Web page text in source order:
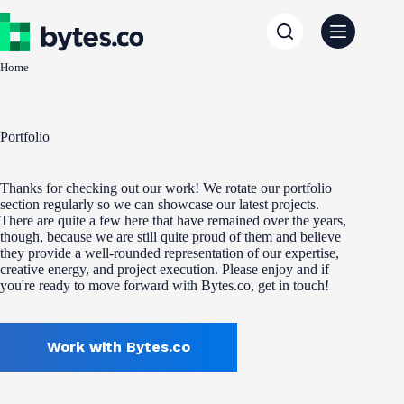
to
content
Home
Portfolio
Thanks for checking out our work! We rotate our portfolio
section regularly so we can showcase our latest projects.
There are quite a few here that have remained over the years,
though, because we are still quite proud of them and believe
they provide a well-rounded representation of our expertise,
creative energy, and project execution. Please enjoy and if
you're ready to move forward with Bytes.co, get in touch!
Work with Bytes.co